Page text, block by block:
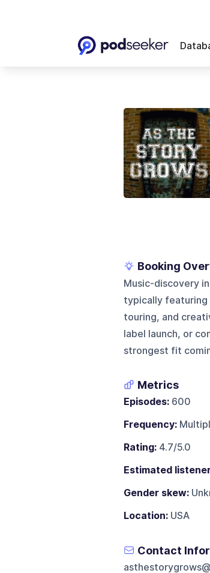
Booking
Music-discovery
typically featuring
touring, and
label launch, or
strongest fit
Metrics
Episodes:600
Frequency:
Rating:4.7/5.0
Estimated
Gender skew:
Location:USA
Contact